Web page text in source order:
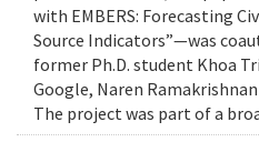
with EMBERS: Forecasting
Source Indicators”—was
former Ph.D. student Khoa
Google, Naren
The project was part of a